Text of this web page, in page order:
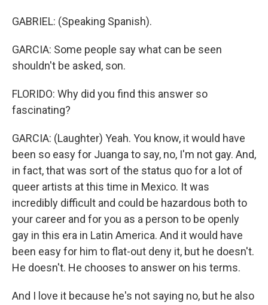
GABRIEL: (Speaking Spanish).
GARCIA: Some people say what can be seen
shouldn't be asked, son.
FLORIDO: Why did you find this answer so
fascinating?
GARCIA: (Laughter) Yeah. You know, it would have
been so easy for Juanga to say, no, I'm not gay. And,
in fact, that was sort of the status quo for a lot of
queer artists at this time in Mexico. It was
incredibly difficult and could be hazardous both to
your career and for you as a person to be openly
gay in this era in Latin America. And it would have
been easy for him to flat-out deny it, but he doesn't.
He doesn't. He chooses to answer on his terms.
And I love it because he's not saying no, but he also